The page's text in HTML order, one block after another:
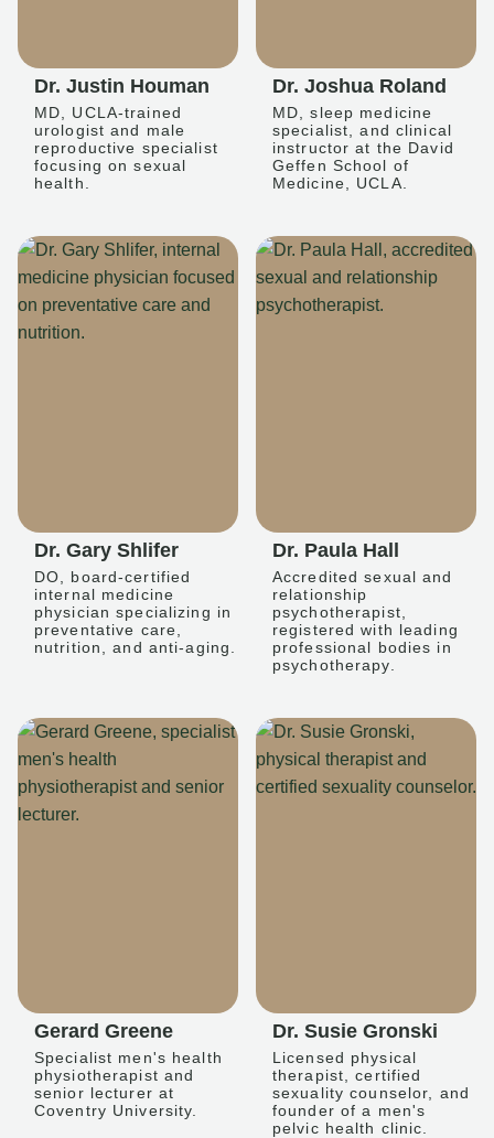
Dr. Justin Houman
MD, UCLA-trained
urologist and male
reproductive specialist
focusing on sexual
health.
Dr. Joshua Roland
MD, sleep medicine
specialist, and clinical
instructor at the David
Geffen School of
Medicine, UCLA.
Dr. Gary Shlifer
DO, board-certified
internal medicine
physician specializing in
preventative care,
nutrition, and anti-aging.
Dr. Paula Hall
Accredited sexual and
relationship
psychotherapist,
registered with leading
professional bodies in
psychotherapy.
Gerard Greene
Specialist men's health
physiotherapist and
senior lecturer at
Coventry University.
Dr. Susie Gronski
Licensed physical
therapist, certified
sexuality counselor, and
founder of a men's
pelvic health clinic.